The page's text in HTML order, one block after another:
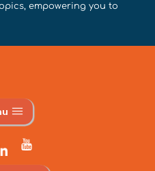
empowering you to